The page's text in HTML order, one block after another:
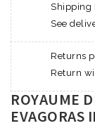
Shipping
See
Returns
Return
ROYAUME
EVAGORAS